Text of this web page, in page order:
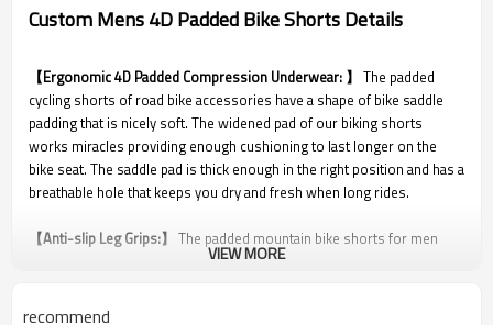
Custom Mens 4D Padded Bike Shorts Details
【Ergonomic 4D Padded Compression Underwear: 】 The padded
cycling shorts of road bike accessories have a shape of bike saddle
padding that is nicely soft. The widened pad of our biking shorts
works miracles providing enough cushioning to last longer on the
bike seat. The saddle pad is thick enough in the right position and has a
breathable hole that keeps you dry and fresh when long rides.
【Anti-slip Leg Grips:】 The padded mountain bike shorts for men
solve the problem which many cyclists encountered in long cycle
exercise shorts perfectly in place, keeps the leg openings from rolling
VIEW MORE
recommend